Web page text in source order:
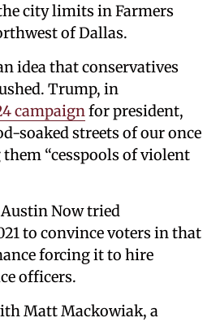
city limits in Farmers
of Dallas.
idea that conservatives
Trump, in
campaign for president,
soaked streets of our once
“cesspools of violent
Austin Now tried
to convince voters in that
forcing it to hire
officers.
Matt Mackowiak, a